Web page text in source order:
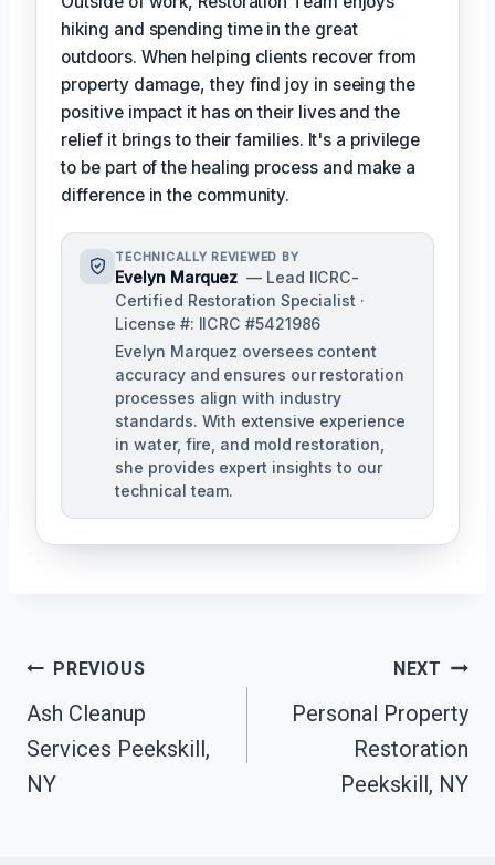
hiking and spending time in the great
outdoors. When helping clients recover from
property damage, they find joy in seeing the
positive impact it has on their lives and the
relief it brings to their families. It's a privilege
to be part of the healing process and make a
difference in the community.
TECHNICALLY REVIEWED BY
Evelyn Marquez — Lead IICRC-
Certified Restoration Specialist ·
License #: IICRC #5421986
Evelyn Marquez oversees content
accuracy and ensures our restoration
processes align with industry
standards. With extensive experience
in water, fire, and mold restoration,
she provides expert insights to our
technical team.
Post
Navigation
PREVIOUS
Ash Cleanup
Services Peekskill,
NY
NEXT
Personal Property
Restoration
Peekskill, NY